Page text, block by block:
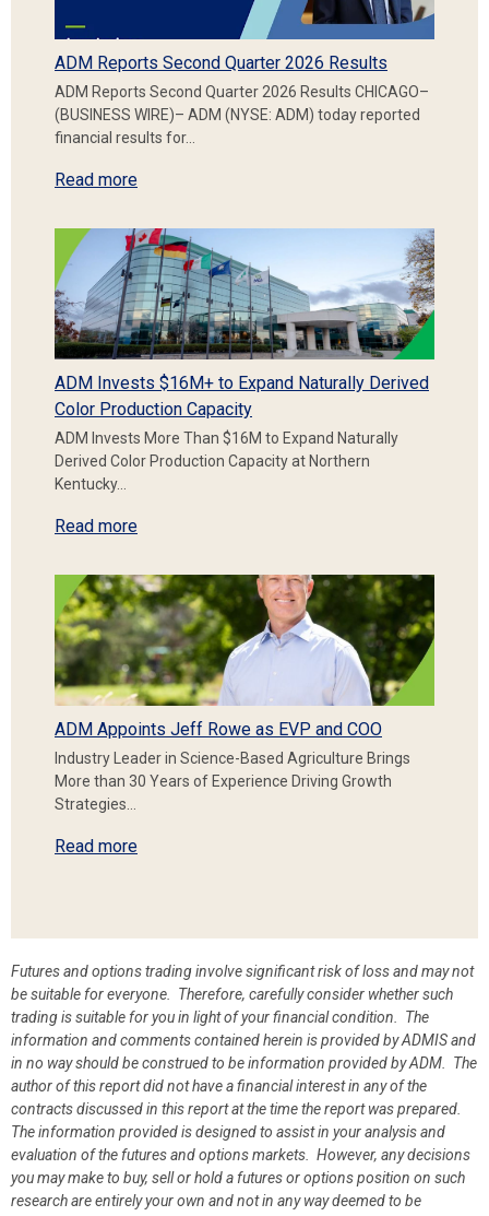
ADM Reports Second Quarter 2026 Results
ADM Reports Second Quarter 2026 Results CHICAGO–
(BUSINESS WIRE)– ADM (NYSE: ADM) today reported
financial results for…
Read more
ADM Invests $16M+ to Expand Naturally Derived
Color Production Capacity
ADM Invests More Than $16M to Expand Naturally
Derived Color Production Capacity at Northern
Kentucky…
Read more
ADM Appoints Jeff Rowe as EVP and COO
Industry Leader in Science-Based Agriculture Brings
More than 30 Years of Experience Driving Growth
Strategies…
Read more
Futures and options trading involve significant risk of loss and may not
be suitable for everyone. Therefore, carefully consider whether such
trading is suitable for you in light of your financial condition. The
information and comments contained herein is provided by ADMIS and
in no way should be construed to be information provided by ADM. The
author of this report did not have a financial interest in any of the
contracts discussed in this report at the time the report was prepared.
The information provided is designed to assist in your analysis and
evaluation of the futures and options markets. However, any decisions
you may make to buy, sell or hold a futures or options position on such
research are entirely your own and not in any way deemed to be